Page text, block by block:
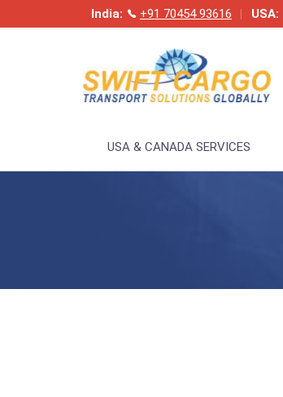
India: +91 70454 93616 USA:
USA & CANADA SERVICES